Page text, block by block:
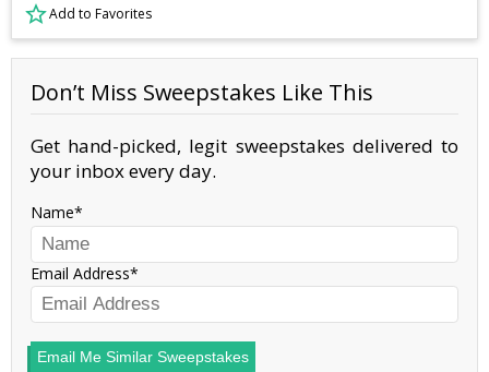
Add to Favorites
Don’t Miss Sweepstakes Like This
Get hand-picked, legit sweepstakes delivered to
your inbox every day.
Name
Email Address
Email Me Similar Sweepstakes